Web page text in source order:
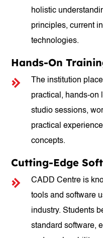
holistic
principles, current
technologies.
Hands-On
The institution
practical, hands-on
studio sessions,
practical
concepts.
Cutting-Edge
CADD Centre is
tools and software
industry. Students
standard software,